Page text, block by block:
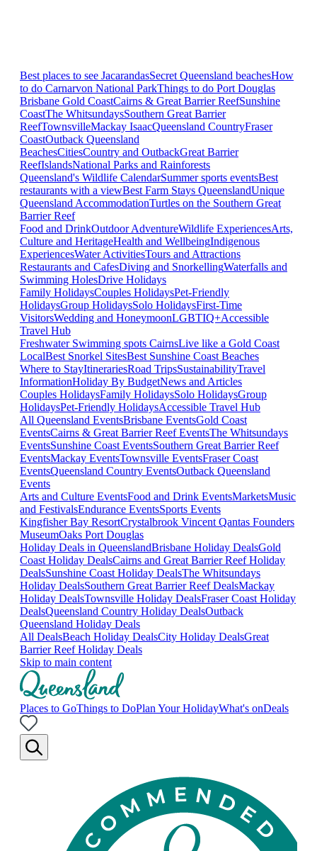
Best places to see JacarandasSecret Queensland beachesHow
to do Carnarvon National ParkThings to do Port Douglas
Brisbane Gold CoastCairns & Great Barrier ReefSunshine
CoastThe WhitsundaysSouthern Great Barrier
ReefTownsvilleMackay IsaacQueensland CountryFraser
CoastOutback Queensland
BeachesCitiesCountry and OutbackGreat Barrier
ReefIslandsNational Parks and Rainforests
Queensland's Wildlife CalendarSummer sports eventsBest
restaurants with a viewBest Farm Stays QueenslandUnique
Queensland AccommodationTurtles on the Southern Great
Barrier Reef
Food and DrinkOutdoor AdventureWildlife ExperiencesArts,
Culture and HeritageHealth and WellbeingIndigenous
ExperiencesWater ActivitiesTours and Attractions
Restaurants and CafesDiving and SnorkellingWaterfalls and
Swimming HolesDrive Holidays
Family HolidaysCouples HolidaysPet-Friendly
HolidaysGroup HolidaysSolo HolidaysFirst-Time
VisitorsWedding and HoneymoonLGBTIQ+Accessible
Travel Hub
Freshwater Swimming spots CairnsLive like a Gold Coast
LocalBest Snorkel SitesBest Sunshine Coast Beaches
Where to StayItinerariesRoad TripsSustainabilityTravel
InformationHoliday By BudgetNews and Articles
Couples HolidaysFamily HolidaysSolo HolidaysGroup
HolidaysPet-Friendly HolidaysAccessible Travel Hub
All Queensland EventsBrisbane EventsGold Coast
EventsCairns & Great Barrier Reef EventsThe Whitsundays
EventsSunshine Coast EventsSouthern Great Barrier Reef
EventsMackay EventsTownsville EventsFraser Coast
EventsQueensland Country EventsOutback Queensland
Events
Arts and Culture EventsFood and Drink EventsMarketsMusic
and FestivalsEndurance EventsSports Events
Kingfisher Bay ResortCrystalbrook Vincent Qantas Founders
MuseumOaks Port Douglas
Holiday Deals in QueenslandBrisbane Holiday DealsGold
Coast Holiday DealsCairns and Great Barrier Reef Holiday
DealsSunshine Coast Holiday DealsThe Whitsundays
Holiday DealsSouthern Great Barrier Reef DealsMackay
Holiday DealsTownsville Holiday DealsFraser Coast Holiday
DealsQueensland Country Holiday DealsOutback
Queensland Holiday Deals
All DealsBeach Holiday DealsCity Holiday DealsGreat
Barrier Reef Holiday Deals
Skip to main content
Places to GoThings to DoPlan Your HolidayWhat's onDeals